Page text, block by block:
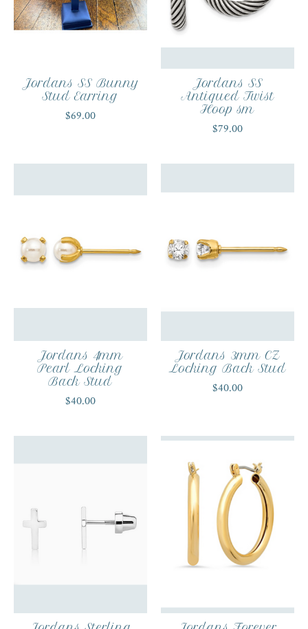
Jordans SS Bunny
Stud Earring
$69.00
Jordans SS
Antiqued Twist
Hoop sm
$79.00
Jordans 4mm
Pearl Locking
Back Stud
$40.00
Jordans 3mm CZ
Locking Back Stud
$40.00